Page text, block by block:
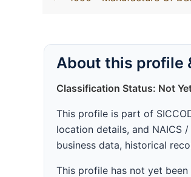
About this profile
Classification Status: Not
This profile is part of
location details, and NAICS
business data, historical
This profile has not yet